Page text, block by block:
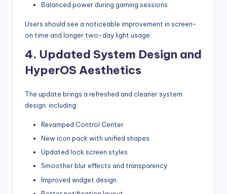
Balanced power during gaming sessions
Users should see a noticeable improvement in screen-
on time and longer two-day light usage.
4. Updated System Design and
HyperOS Aesthetics
The update brings a refreshed and cleaner system
design, including:
Revamped Control Center
New icon pack with unified shapes
Updated lock screen styles
Smoother blur effects and transparency
Improved widget design